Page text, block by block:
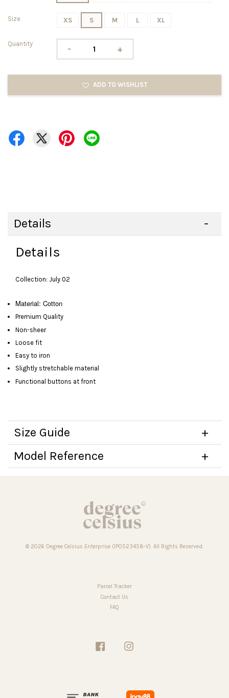
Size XS S M L XL
Quantity - +
ADD TO WISHLIST
Details
Details
Collection: July 02
Material: Cotton
Premium Quality
Non-sheer
Loose fit
Easy to iron
Slightly stretchable material
Functional buttons at front
Size Guide
Model Reference
© 2026 Degree Celsius Enterprise (IP0523458-V). All Rights Reserved.
Parcel Tracker
Contact Us
FAQ
Facebook